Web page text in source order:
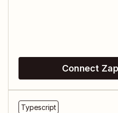
Connect
Typescript